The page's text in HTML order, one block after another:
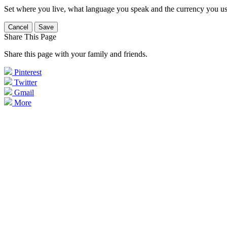
Set where you live, what language you speak and the currency you
Cancel Save
Share This Page
Share this page with your family and friends.
Pinterest
Twitter
Gmail
More